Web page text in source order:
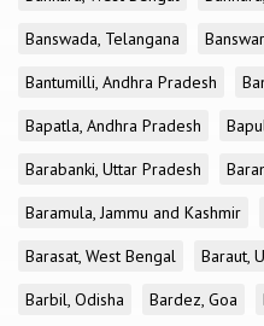
Banswada, Telangana
Bantumilli, Andhra Pradesh
Bapatla, Andhra Pradesh
Barabanki, Uttar Pradesh
Baramula, Jammu and Kashmir
Barasat, West Bengal
Baraut,
Barbil, Odisha
Bardez, Goa